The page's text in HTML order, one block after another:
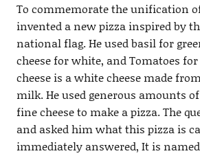
To commemorate the unification
invented a new pizza inspired by
national flag. He used basil for
cheese for white, and Tomatoes
cheese is a white cheese made
milk. He used generous amounts
fine cheese to make a pizza. The
and asked him what this pizza is
immediately answered, It is